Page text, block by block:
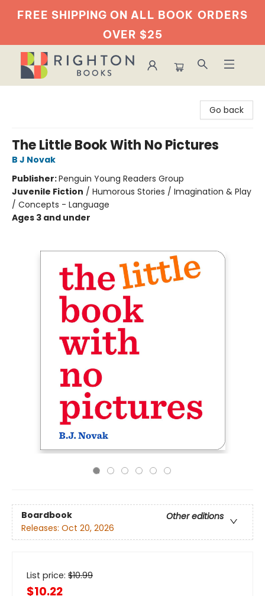
FREE SHIPPING ON ALL BOOK ORDERS
OVER $25
Go back
The Little Book With No Pictures
B J Novak
Publisher:Penguin Young Readers Group
Juvenile Fiction / Humorous Stories / Imagination & Play
/ Concepts - Language
Ages 3 and under
Boardbook
Other editions
Releases: Oct 20, 2026
List price: $10.99
$10.22